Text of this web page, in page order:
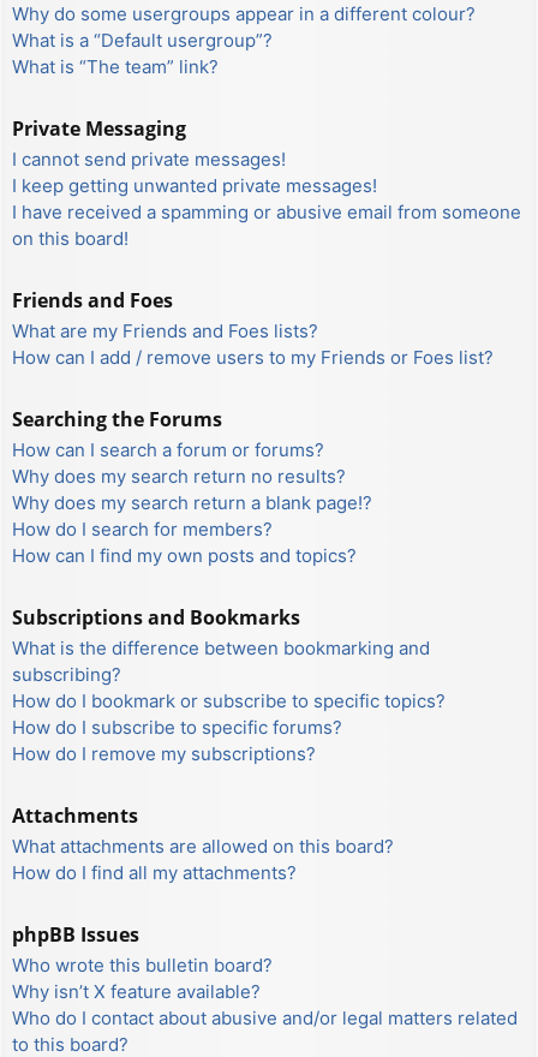
Why do some usergroups appear in a different colour?
What is a “Default usergroup”?
What is “The team” link?
Private Messaging
I cannot send private messages!
I keep getting unwanted private messages!
I have received a spamming or abusive email from someone
on this board!
Friends and Foes
What are my Friends and Foes lists?
How can I add / remove users to my Friends or Foes list?
Searching the Forums
How can I search a forum or forums?
Why does my search return no results?
Why does my search return a blank page!?
How do I search for members?
How can I find my own posts and topics?
Subscriptions and Bookmarks
What is the difference between bookmarking and
subscribing?
How do I bookmark or subscribe to specific topics?
How do I subscribe to specific forums?
How do I remove my subscriptions?
Attachments
What attachments are allowed on this board?
How do I find all my attachments?
phpBB Issues
Who wrote this bulletin board?
Why isn’t X feature available?
Who do I contact about abusive and/or legal matters related
to this board?